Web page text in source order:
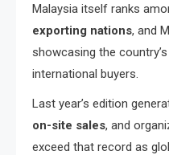
Malaysia itself ranks
exporting nations, and
showcasing the
international buyers.
Last year’s edition
on-site sales, and
exceed that record as